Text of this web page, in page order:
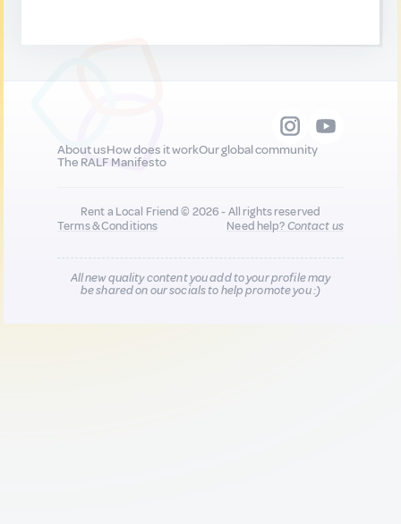
About usHow does it workOur global community
The RALF Manifesto
Rent a Local Friend © 2026 - All rights reserved
Terms & Conditions
Need help?Contact us
All new quality content you add to your profile may
be shared on our socials to help promote you :)